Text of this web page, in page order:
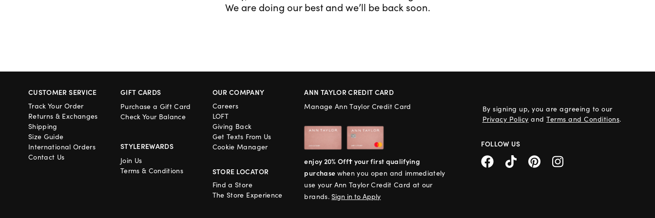
We are doing our best and we’ll be back soon.
CUSTOMER SERVICE
Track Your Order
Returns & Exchanges
Shipping
Size Guide
International Orders
Contact Us
GIFT CARDS
Purchase a Gift Card
Check Your Balance
STYLEREWARDS
Join Us
Terms & Conditions
OUR COMPANY
Careers
LOFT
Giving Back
Get Texts From Us
Cookie Manager
STORE LOCATOR
Find a Store
The Store Experience
ANN TAYLOR CREDIT CARD
Manage Ann Taylor Credit Card
enjoy 20% Off† your first qualifying
purchase when you open and immediately
use your Ann Taylor Credit Card at our
brands.Sign in to Apply
By signing up, you are agreeing to our
Privacy Policy and Terms and Conditions.
FOLLOW US